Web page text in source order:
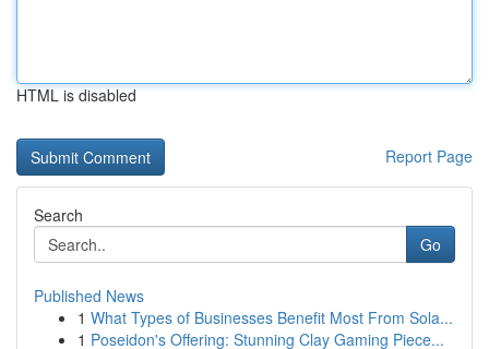
HTML is disabled
Report Page
Search
Go
Published News
1 What Types of Businesses Benefit Most From Sola...
1 Poseidon's Offering: Stunning Clay Gaming Piece...